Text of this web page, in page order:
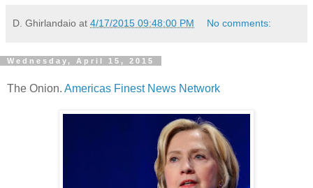
D. Ghirlandaio at 4/17/2015 09:48:00 PM No comments:
Wednesday, April 15, 2015
The Onion. Americas Finest News Network